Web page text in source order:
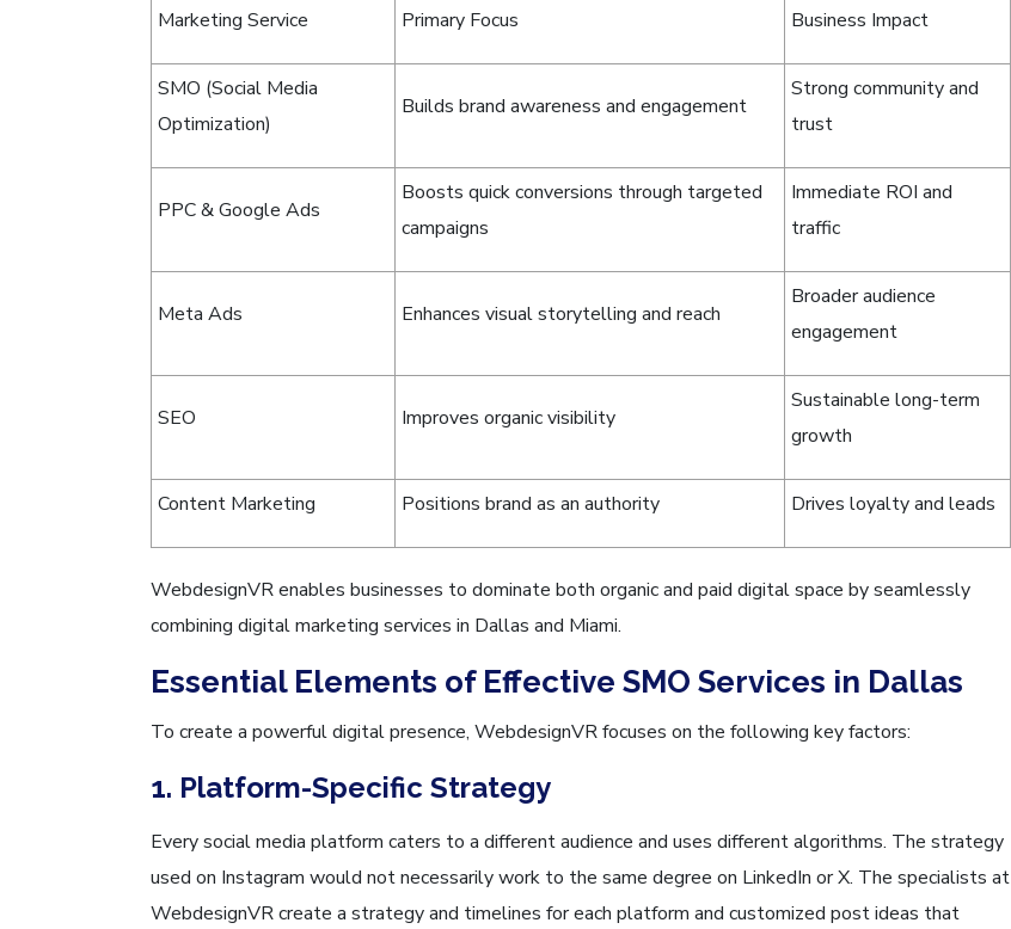
Marketing Service Primary Focus Business Impact
SMO (Social Media
Optimization)
Builds brand awareness and engagement
Strong community and
trust
PPC & Google Ads
Boosts quick conversions through targeted
campaigns
Immediate ROI and
traffic
Meta Ads Enhances visual storytelling and reach
Broader audience
engagement
SEO Improves organic visibility
Sustainable long-term
growth
Content Marketing Positions brand as an authority Drives loyalty and leads
WebdesignVR enables businesses to dominate both organic and paid digital space by seamlessly
combining digital marketing services in Dallas and Miami.
Essential Elements of Effective SMO Services in Dallas
To create a powerful digital presence, WebdesignVR focuses on the following key factors:
1. Platform-Specific Strategy
Every social media platform caters to a different audience and uses different algorithms. The strategy
used on Instagram would not necessarily work to the same degree on LinkedIn or X. The specialists at
WebdesignVR create a strategy and timelines for each platform and customized post ideas that